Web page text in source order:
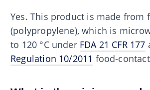
Yes. This product is made from
(polypropylene), which is
to 120 °C under FDA 21 CFR 177
Regulation 10/2011 food-